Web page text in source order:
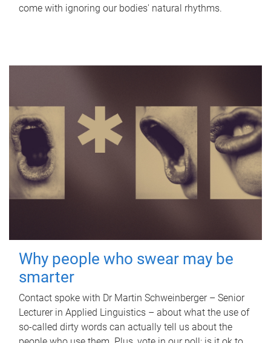
come with ignoring our bodies' natural rhythms.
Why people who swear may be
smarter
Contact spoke with Dr Martin Schweinberger – Senior
Lecturer in Applied Linguistics – about what the use of
so-called dirty words can actually tell us about the